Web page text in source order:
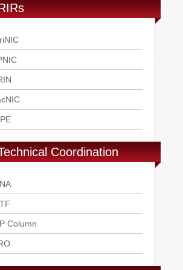
Coordination
Column